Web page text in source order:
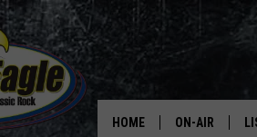
HOME ON-AIR